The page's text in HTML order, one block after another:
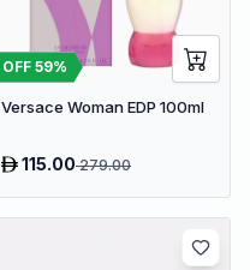
OFF 59%
Versace Woman EDP 100ml
115.00279.00